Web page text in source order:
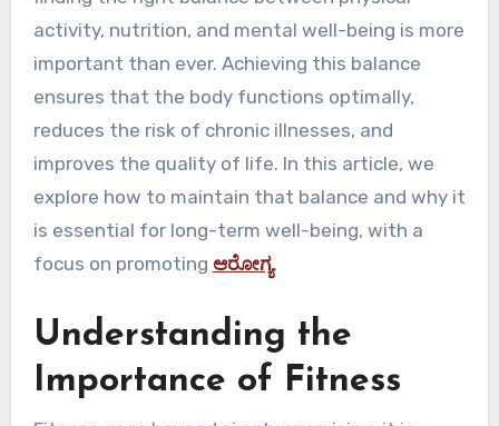
activity, nutrition, and mental well-being is more
important than ever. Achieving this balance
ensures that the body functions optimally,
reduces the risk of chronic illnesses, and
improves the quality of life. In this article, we
explore how to maintain that balance and why it
is essential for long-term well-being, with a
focus on promoting ಆರೋಗ್ಯ.
Understanding the
Importance of Fitness